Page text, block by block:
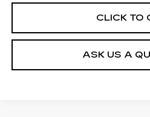
CLICK TO
ASK US A